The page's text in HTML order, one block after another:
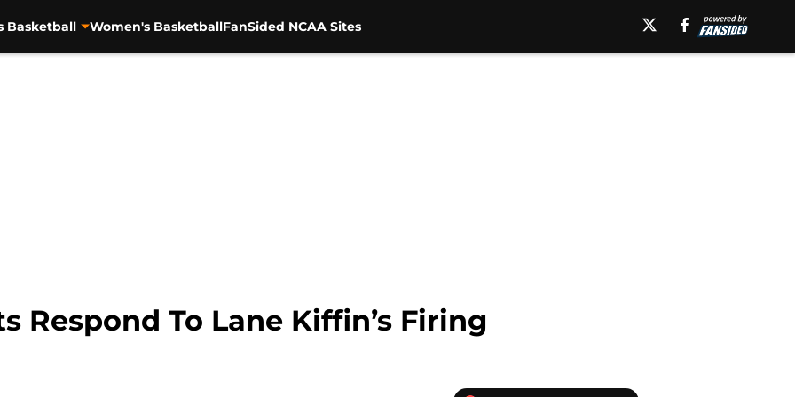
Basketball Women's BasketballFanSided NCAA Sites
Respond To Lane Kiffin’s Firing